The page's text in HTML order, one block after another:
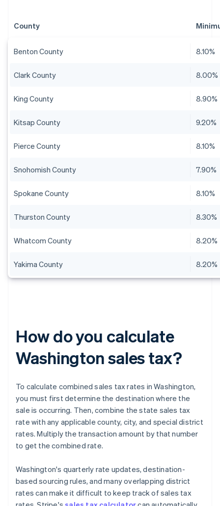
County
Benton County 8.10%
Clark County 8.00%
King County 8.90%
Kitsap County 9.20%
Pierce County 8.10%
Snohomish County 7.90%
Spokane County 8.10%
Thurston County 8.30%
Whatcom County 8.20%
Yakima County 8.20%
How do you calculate
Washington sales tax?
To calculate combined sales tax rates in Washington,
you must first determine the destination where the
sale is occurring. Then, combine the state sales tax
rate with any applicable county, city, and special district
rates. Multiply the transaction amount by that number
to get the combined rate.
Washington's quarterly rate updates, destination-
based sourcing rules, and many overlapping district
rates can make it difficult to keep track of sales tax